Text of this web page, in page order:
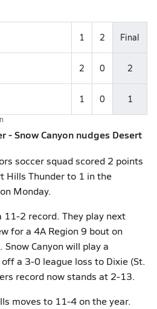
1 2 Final
2 0 2
1 0 1
- Snow Canyon nudges Desert
soccer squad scored 2 points
Hills Thunder to 1 in the
Monday.
11-2 record. They play next
for a 4A Region 9 bout on
Canyon will play a
a 3-0 league loss to Dixie (St.
record now stands at 2-13.
moves to 11-4 on the year.